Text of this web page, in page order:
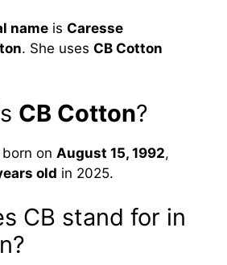
name is Caresse
. She uses CB Cotton
CB Cotton?
on August 15, 1992,
old in 2025.
CB stand for in